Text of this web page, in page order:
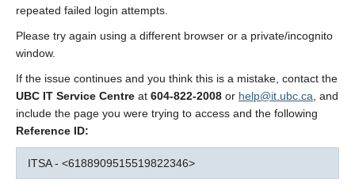
repeated failed login attempts.
Please try again using a different browser or a private/incognito
window.
If the issue continues and you think this is a mistake, contact the
UBC IT Service Centre at 604-822-2008 or help@it.ubc.ca , and
include the page you were trying to access and the following
Reference ID:
ITSA - <6188909515519822346>